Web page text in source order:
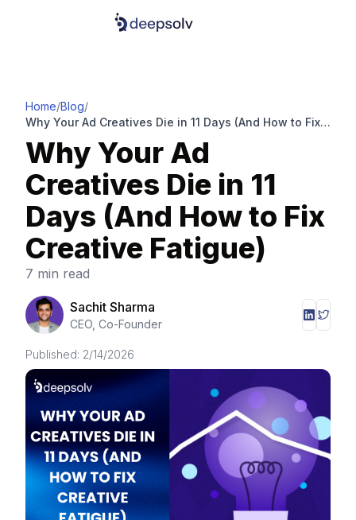
Home/Blog/
Why Your Ad Creatives Die in 11 Days (And How to Fix
Why Your Ad
Creatives Die in 11
Days (And How to Fix
Creative Fatigue)
7 min read
Sachit Sharma
CEO, Co-Founder
Published: 2/14/2026